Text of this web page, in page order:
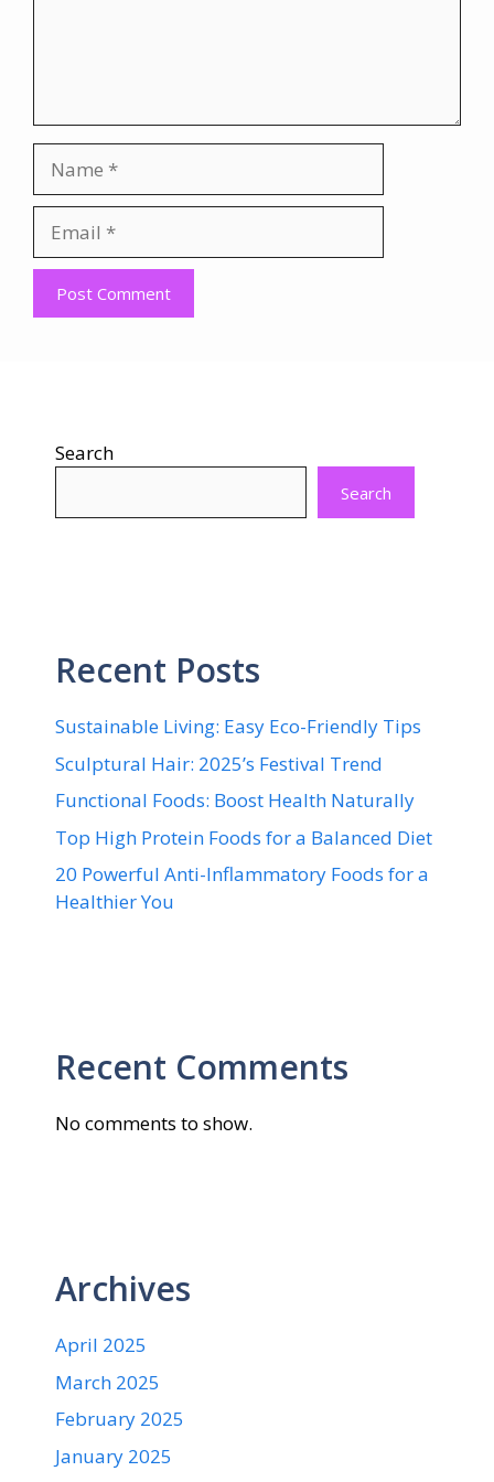
Search
Search
Recent Posts
Sustainable Living: Easy Eco-Friendly Tips
Sculptural Hair: 2025’s Festival Trend
Functional Foods: Boost Health Naturally
Top High Protein Foods for a Balanced Diet
20 Powerful Anti-Inflammatory Foods for a
Healthier You
Recent Comments
No comments to show.
Archives
April 2025
March 2025
February 2025
January 2025